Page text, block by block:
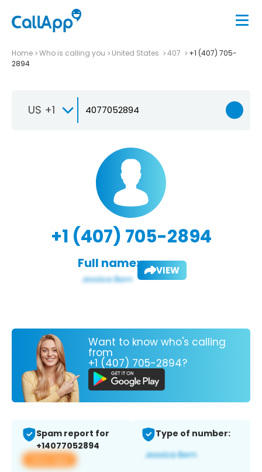
Home Who is calling you United States 407
+1 (407) 705-
2894
US +1
+1 (407) 705-2894
Full name: VIEW
Want to know who's calling
from
+1 (407) 705-2894?
Spam report for
+14077052894
View app
Type of number: